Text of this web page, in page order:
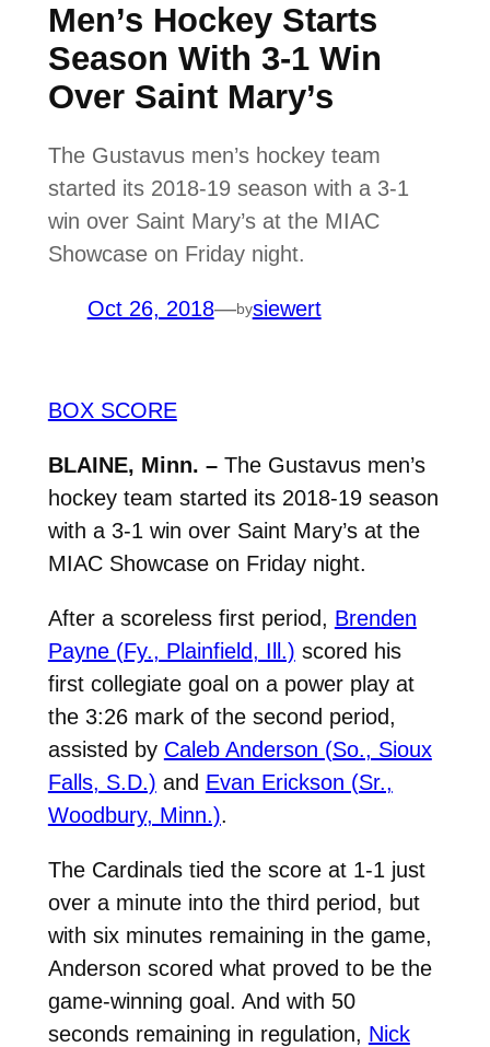
Men’s Hockey Starts
Season With 3-1 Win
Over Saint Mary’s
The Gustavus men’s hockey team
started its 2018-19 season with a 3-1
win over Saint Mary’s at the MIAC
Showcase on Friday night.
Oct 26, 2018—bysiewert
BOX SCORE
BLAINE, Minn. –The Gustavus men’s
hockey team started its 2018-19 season
with a 3-1 win over Saint Mary’s at the
MIAC Showcase on Friday night.
After a scoreless first period, Brenden
Payne (Fy., Plainfield, Ill.) scored his
first collegiate goal on a power play at
the 3:26 mark of the second period,
assisted by Caleb Anderson (So., Sioux
Falls, S.D.) and Evan Erickson (Sr.,
Woodbury, Minn.).
The Cardinals tied the score at 1-1 just
over a minute into the third period, but
with six minutes remaining in the game,
Anderson scored what proved to be the
game-winning goal. And with 50
seconds remaining in regulation, Nick